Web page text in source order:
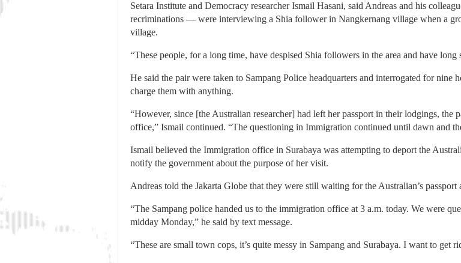
Setara Institute and Democracy researcher Ismail Hasani, said Andreas and his
recriminations — were interviewing a Shia follower in Nangkernang village when a
village.
“These people, for a long time, have despised Shia followers in the area and have
He said the pair were taken to Sampang Police headquarters and interrogated for nine
charge them with anything.
“However, since [the Australian researcher] had left her passport in their lodgings, the
office,” Ismail continued. “The questioning in Immigration continued until dawn and
Ismail believed the Immigration office in Surabaya was attempting to deport the
notify the government about the purpose of her visit.
Andreas told the Jakarta Globe that they were still waiting for the Australian’s
“The Sampang police handed us to the immigration office at 3 a.m. today. We were
midday Monday,” he said by text message.
“These are small town cops, it’s quite messy in Sampang and Surabaya. I want to get